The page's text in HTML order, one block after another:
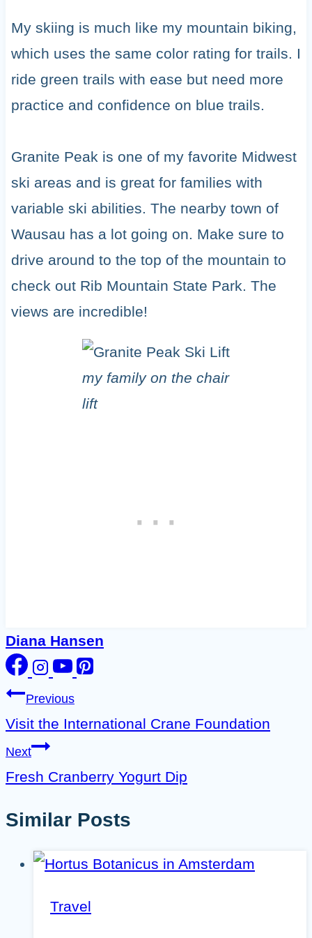
My skiing is much like my mountain biking,
which uses the same color rating for trails. I
ride green trails with ease but need more
practice and confidence on blue trails.
Granite Peak is one of my favorite Midwest
ski areas and is great for families with
variable ski abilities. The nearby town of
Wausau has a lot going on. Make sure to
drive around to the top of the mountain to
check out Rib Mountain State Park. The
views are incredible!
my family on the chair
lift
Diana Hansen
Post
navigation
Previous
Visit the International Crane Foundation
Next
Fresh Cranberry Yogurt Dip
Similar Posts
Travel